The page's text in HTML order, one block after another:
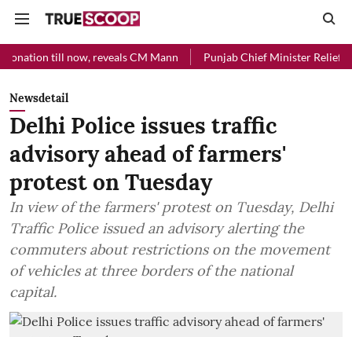
reveals CM Mann Punjab Chief Minister Relief Fund received
Newsdetail
Delhi Police issues traffic
advisory ahead of farmers'
protest on Tuesday
In view of the farmers' protest on Tuesday, Delhi
Traffic Police issued an advisory alerting the
commuters about restrictions on the movement
of vehicles at three borders of the national
capital.